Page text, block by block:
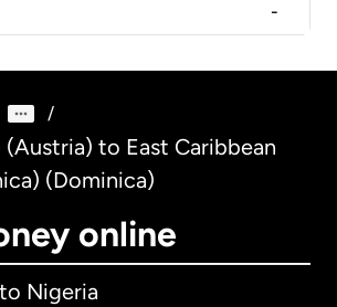
-
/
to East Caribbean
(Dominica)
online
Nigeria